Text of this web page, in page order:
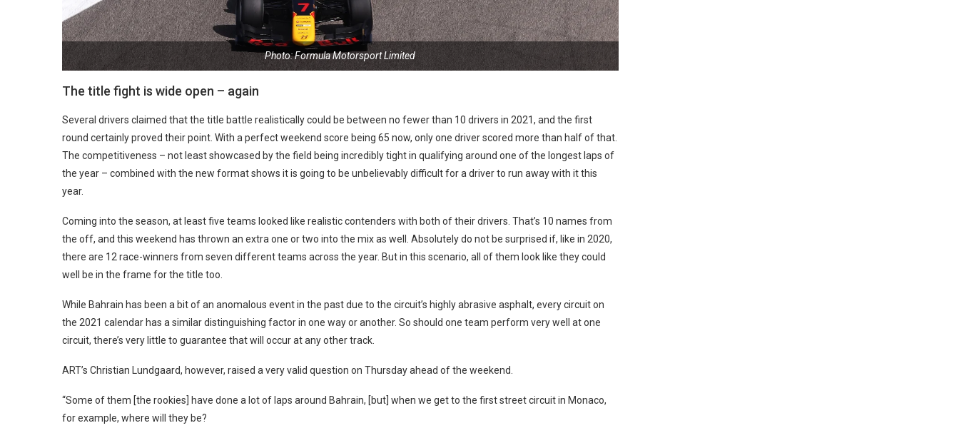
Photo: Formula Motorsport Limited
The title fight is wide open – again
Several drivers claimed that the title battle realistically could be between no fewer than 10 drivers in 2021, and the first
round certainly proved their point. With a perfect weekend score being 65 now, only one driver scored more than half of that.
The competitiveness – not least showcased by the field being incredibly tight in qualifying around one of the longest laps of
the year – combined with the new format shows it is going to be unbelievably difficult for a driver to run away with it this
year.
Coming into the season, at least five teams looked like realistic contenders with both of their drivers. That’s 10 names from
the off, and this weekend has thrown an extra one or two into the mix as well. Absolutely do not be surprised if, like in 2020,
there are 12 race-winners from seven different teams across the year. But in this scenario, all of them look like they could
well be in the frame for the title too.
While Bahrain has been a bit of an anomalous event in the past due to the circuit’s highly abrasive asphalt, every circuit on
the 2021 calendar has a similar distinguishing factor in one way or another. So should one team perform very well at one
circuit, there’s very little to guarantee that will occur at any other track.
ART’s Christian Lundgaard, however, raised a very valid question on Thursday ahead of the weekend.
“Some of them [the rookies] have done a lot of laps around Bahrain, [but] when we get to the first street circuit in Monaco,
for example, where will they be?